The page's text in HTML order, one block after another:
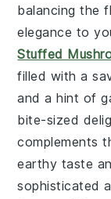
balancing the
elegance to
Stuffed
filled with a
and a hint of
bite-sized
complements
earthy taste
sophisticated